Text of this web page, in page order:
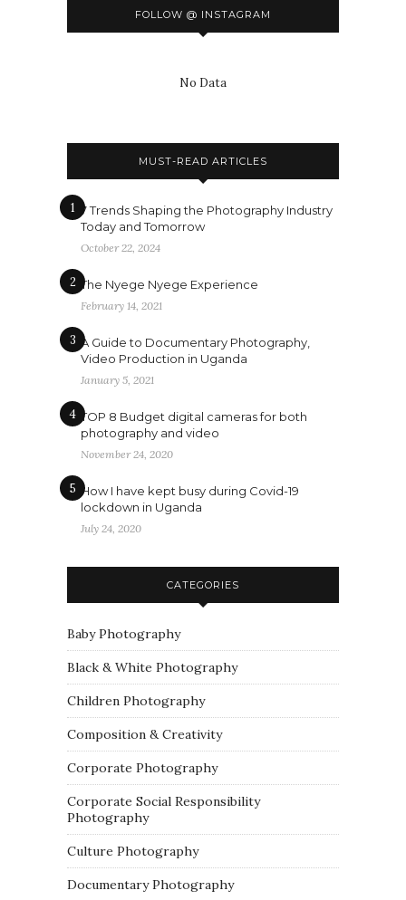
FOLLOW @ INSTAGRAM
No Data
MUST-READ ARTICLES
1
7 Trends Shaping the Photography Industry
Today and Tomorrow
October 22, 2024
2 The Nyege Nyege Experience
February 14, 2021
3 A Guide to Documentary Photography,
Video Production in Uganda
January 5, 2021
4 TOP 8 Budget digital cameras for both
photography and video
November 24, 2020
5 How I have kept busy during Covid-19
lockdown in Uganda
July 24, 2020
CATEGORIES
Baby Photography
Black & White Photography
Children Photography
Composition & Creativity
Corporate Photography
Corporate Social Responsibility
Photography
Culture Photography
Documentary Photography